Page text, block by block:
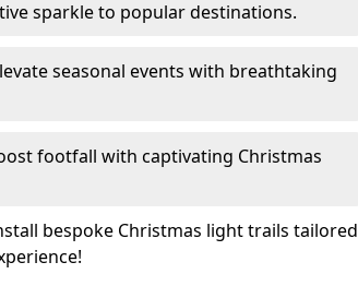
sparkle to popular destinations.
seasonal events with breathtaking
footfall with captivating Christmas
bespoke Christmas light trails tailored